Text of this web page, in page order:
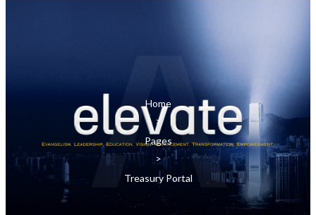
Home
>
Pages
>
Treasury Portal